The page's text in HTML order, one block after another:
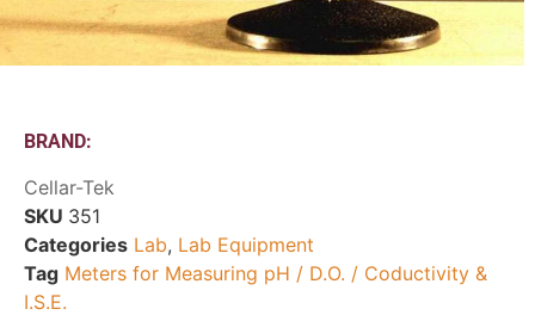
BRAND:
Cellar-Tek
SKU 351
Categories Lab, Lab Equipment
Tag Meters for Measuring pH / D.O. / Coductivity &
I.S.E.